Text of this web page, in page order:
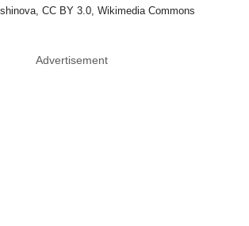
CC BY 3.0, Wikimedia Commons
Advertisement